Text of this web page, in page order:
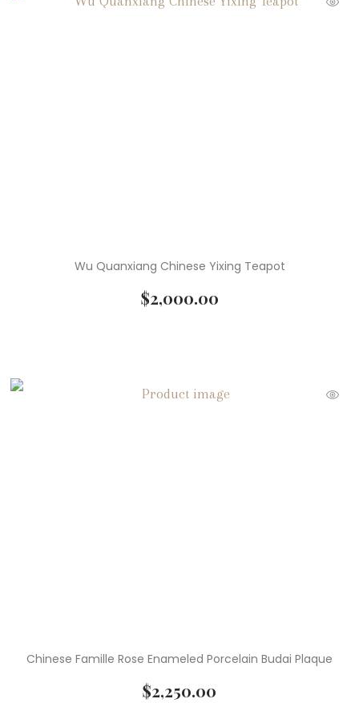
Wu Quanxiang Chinese Yixing Teapot
$2,000.00
Chinese Famille Rose Enameled Porcelain Budai Plaque
$2,250.00